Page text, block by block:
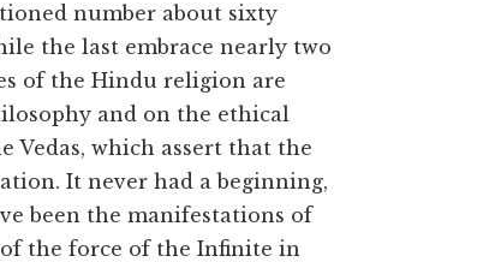
number about sixty
the last embrace nearly two
of the Hindu religion are
and on the ethical
Vedas, which assert that the
It never had a beginning,
been the manifestations of
the force of the Infinite in